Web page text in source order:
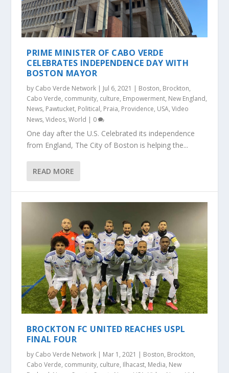
PRIME MINISTER OF CABO VERDE
CELEBRATES INDEPENDENCE DAY WITH
BOSTON MAYOR
by Cabo Verde Network | Jul 6, 2021 | Boston, Brockton,
Cabo Verde, community, culture, Empowerment, New England,
News, Pawtucket, Political, Praia, Providence, USA,Video
News,Videos,World | 0
One day after the U.S. Celebrated its independence
from England, The City of Boston is helping the...
READ MORE
BROCKTON FC UNITED REACHES USPL
FINAL FOUR
by Cabo Verde Network | Mar 1, 2021 | Boston, Brockton,
Cabo Verde, community, culture, Ilhacast, Media, New